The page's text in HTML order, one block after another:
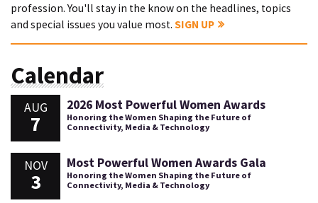
profession. You'll stay in the know on the headlines, topics
and special issues you value most. SIGN UP
Calendar
AUG
7
2026 Most Powerful Women Awards
Honoring the Women Shaping the Future of
Connectivity, Media & Technology
NOV
3
Most Powerful Women Awards Gala
Honoring the Women Shaping the Future of
Connectivity, Media & Technology